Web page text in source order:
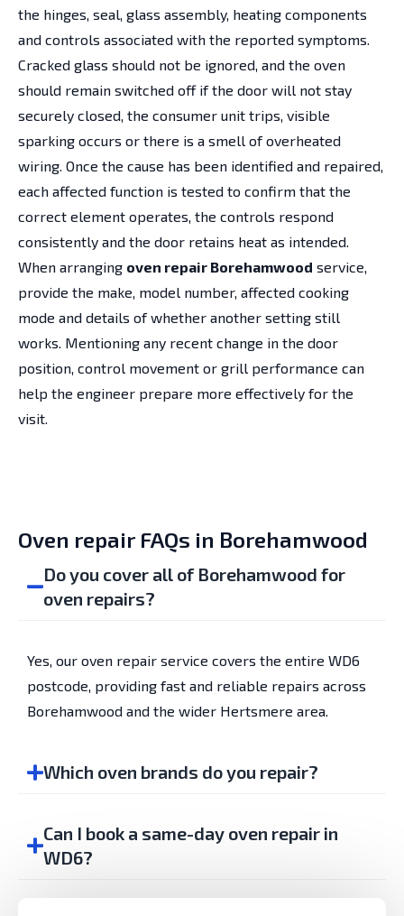
the hinges, seal, glass assembly, heating components
and controls associated with the reported symptoms.
Cracked glass should not be ignored, and the oven
should remain switched off if the door will not stay
securely closed, the consumer unit trips, visible
sparking occurs or there is a smell of overheated
wiring. Once the cause has been identified and repaired,
each affected function is tested to confirm that the
correct element operates, the controls respond
consistently and the door retains heat as intended.
When arranging oven repair Borehamwood service,
provide the make, model number, affected cooking
mode and details of whether another setting still
works. Mentioning any recent change in the door
position, control movement or grill performance can
help the engineer prepare more effectively for the
visit.
Oven repair FAQs in Borehamwood
Do you cover all of Borehamwood for
oven repairs?
Yes, our oven repair service covers the entire WD6
postcode, providing fast and reliable repairs across
Borehamwood and the wider Hertsmere area.
Which oven brands do you repair?
Can I book a same-day oven repair in
WD6?